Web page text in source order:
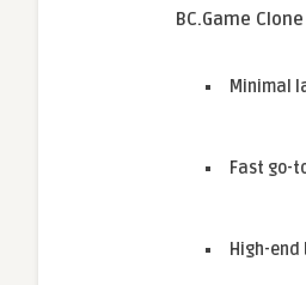
BC.Game
Minimal
Fast go-
High-